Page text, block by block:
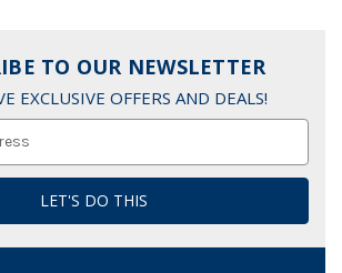
TO OUR NEWSLETTER
EXCLUSIVE OFFERS AND DEALS!